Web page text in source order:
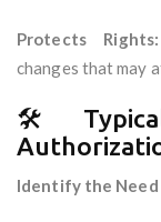
Protects Rights:
changes that may
🛠️ Typical
Identify the